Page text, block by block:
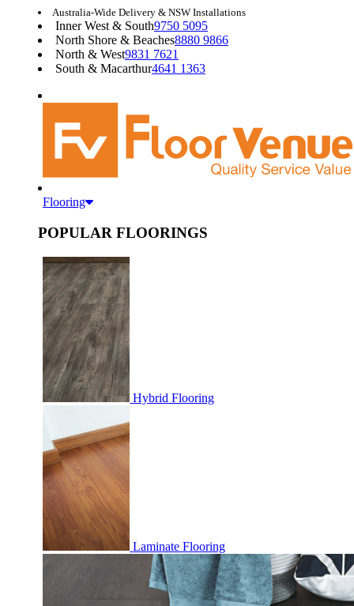
Australia-Wide Delivery & NSW Installations
Inner West & South9750 5095
North Shore & Beaches8880 9866
North & West9831 7621
South & Macarthur4641 1363
Flooring
POPULAR FLOORINGS
Hybrid Flooring
Laminate Flooring